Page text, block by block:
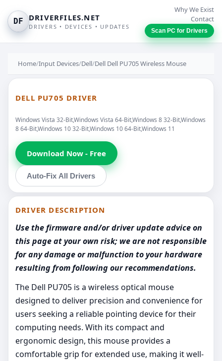
DF DRIVERFILES.NET
DRIVERS • DEVICES • UPDATES
Why We Exist
Contact
Scan PC for Drivers
Home/Input Devices/Dell/Dell Dell PU705 Wireless Mouse
DELL PU705 DRIVER
Windows Vista 32-Bit,Windows Vista 64-Bit,Windows 8 32-Bit,Windows
8 64-Bit,Windows 10 32-Bit,Windows 10 64-Bit,Windows 11
Download Now - Free
Auto-Fix All Drivers
DRIVER DESCRIPTION
Use the firmware and/or driver update advice on
this page at your own risk; we are not responsible
for any damage or malfunction to your hardware
resulting from following our recommendations.
The Dell PU705 is a wireless optical mouse
designed to deliver precision and convenience for
users seeking a reliable pointing device for their
computing needs. With its compact and
ergonomic design, this mouse provides a
comfortable grip for extended use, making it well-